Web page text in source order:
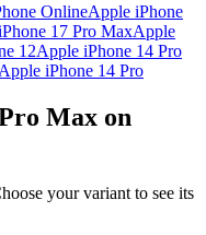
OnlineApple iPhone
17 Pro MaxApple
12Apple iPhone 14 Pro
Apple iPhone 14 Pro
Max on
your variant to see its